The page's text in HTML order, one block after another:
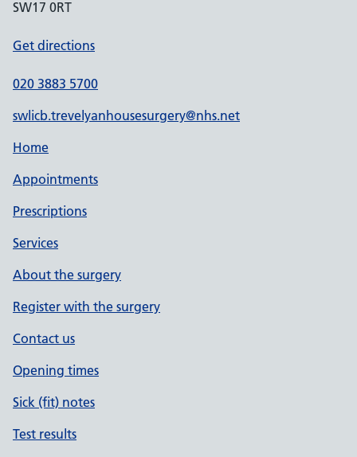
SW17 0RT
Get directions
020 3883 5700
swlicb.trevelyanhousesurgery@nhs.net
Home
Appointments
Prescriptions
Services
About the surgery
Register with the surgery
Contact us
Opening times
Sick (fit) notes
Test results